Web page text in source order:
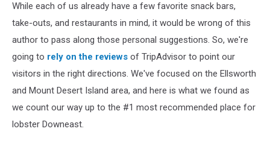
While each of us already have a few favorite snack bars,
take-outs, and restaurants in mind, it would be wrong of this
author to pass along those personal suggestions. So, we're
going to rely on the reviews of TripAdvisor to point our
visitors in the right directions. We've focused on the Ellsworth
and Mount Desert Island area, and here is what we found as
we count our way up to the #1 most recommended place for
lobster Downeast.